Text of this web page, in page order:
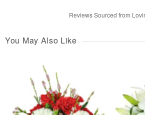
Reviews Sourced from
You May Also Like